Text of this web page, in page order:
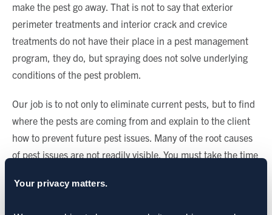
Your privacy matters.
make the pest go away. That is not to say that exterior
perimeter treatments and interior crack and crevice
treatments do not have their place in a pest management
program, they do, but spraying does not solve underlying
conditions of the pest problem.
Our job is to not only to eliminate current pests, but to find
where the pests are coming from and explain to the client
how to prevent future pest issues. Many of the root causes
of pest issues are not readily visible. You must take the time
step. Building good relationships with clients is the best